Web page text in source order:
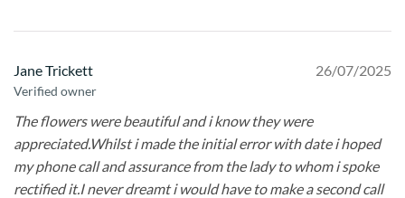
Jane Trickett
Verified owner
26/07/2025
The flowers were beautiful and i know they were
appreciated.Whilst i made the initial error with date i hoped
my phone call and assurance from the lady to whom i spoke
rectified it.I never dreamt i would have to make a second call